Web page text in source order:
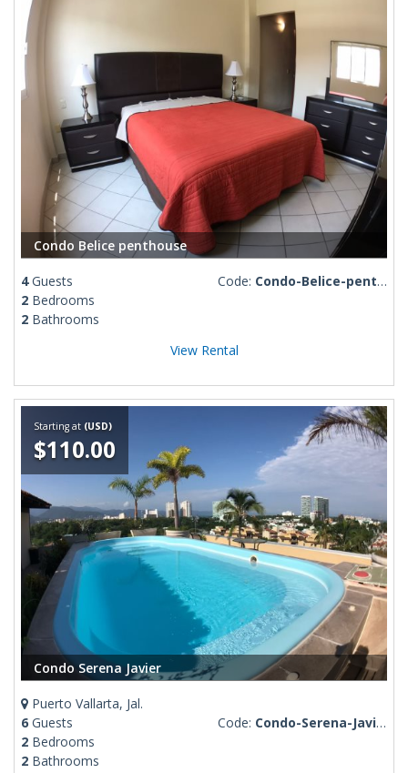
Condo Belice penthouse
4Guests
2 Bedrooms
2 Bathrooms
Code: Condo-Belice-penthouse
View Rental
Starting at (USD)
$110.00
Condo Serena Javier
Puerto Vallarta, Jal.
6 Guests
2 Bedrooms
2 Bathrooms
Code: Condo-Serena-Javier